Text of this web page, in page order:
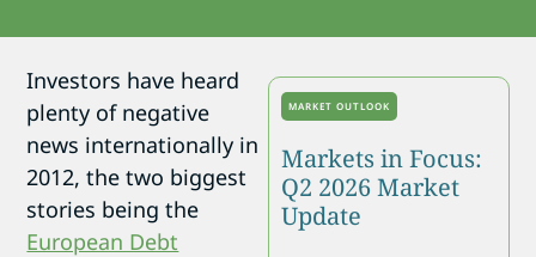
Investors have heard
plenty of negative
news internationally in
2012, the two biggest
stories being the
European Debt
MARKET OUTLOOK
Markets in Focus:
Q2 2026 Market
Update